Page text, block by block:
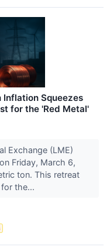
Inflation Squeezes
for the 'Red Metal'
Exchange (LME)
Friday, March 6,
ton. This retreat
the...